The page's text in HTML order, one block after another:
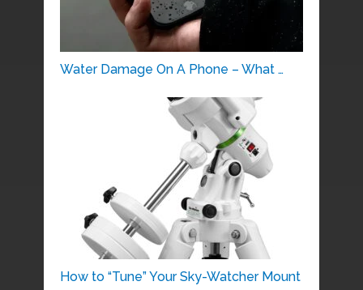
Water Damage On A Phone – What …
How to “Tune” Your Sky-Watcher Mount